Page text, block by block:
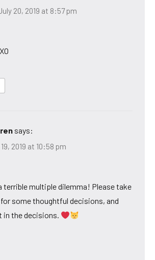
20, 2019 at 8:57 pm
says:
2019 at 10:58 pm
terrible multiple dilemma! Please take
some thoughtful decisions, and
in the decisions.